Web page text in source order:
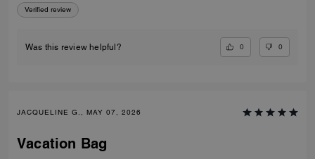
Verified review
Was this review helpful? 0 0
JACQUELINE G., MAY 07, 2026
Vacation Bag